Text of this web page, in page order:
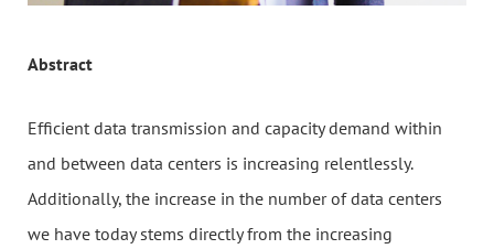
Abstract
Efficient data transmission and capacity demand within
and between data centers is increasing relentlessly.
Additionally, the increase in the number of data centers
we have today stems directly from the increasing